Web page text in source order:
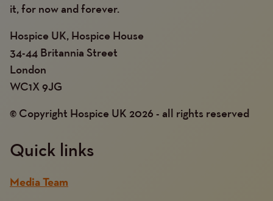
it, for now and forever.
Hospice UK, Hospice House
34-44 Britannia Street
London
WC1X 9JG
© Copyright Hospice UK 2026 - all rights reserved
Quick links
Media Team